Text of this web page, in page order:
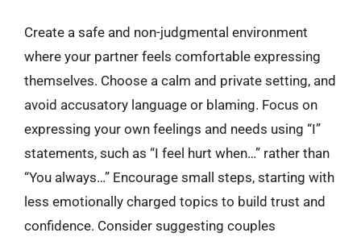
Create a safe and non-judgmental environment
where your partner feels comfortable expressing
themselves. Choose a calm and private setting, and
avoid accusatory language or blaming. Focus on
expressing your own feelings and needs using “I”
statements, such as “I feel hurt when…” rather than
“You always…” Encourage small steps, starting with
less emotionally charged topics to build trust and
confidence. Consider suggesting couples